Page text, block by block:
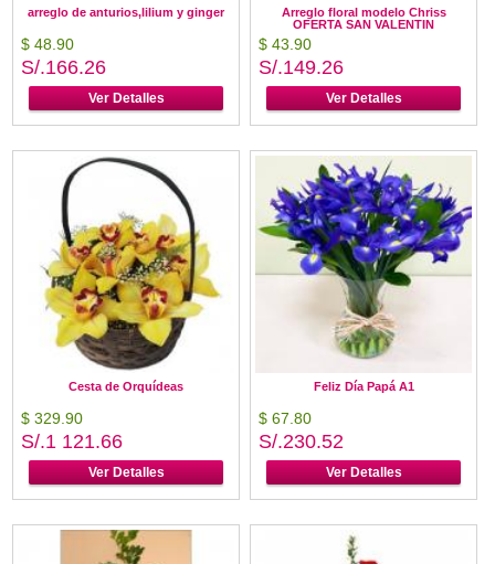
arreglo de anturios,lilium y ginger
$ 48.90
S/.166.26
Ver Detalles
Arreglo floral modelo Chriss
OFERTA SAN VALENTIN
$ 43.90
S/.149.26
Ver Detalles
Cesta de Orquídeas
$ 329.90
S/.1 121.66
Ver Detalles
Feliz Día Papá A1
$ 67.80
S/.230.52
Ver Detalles